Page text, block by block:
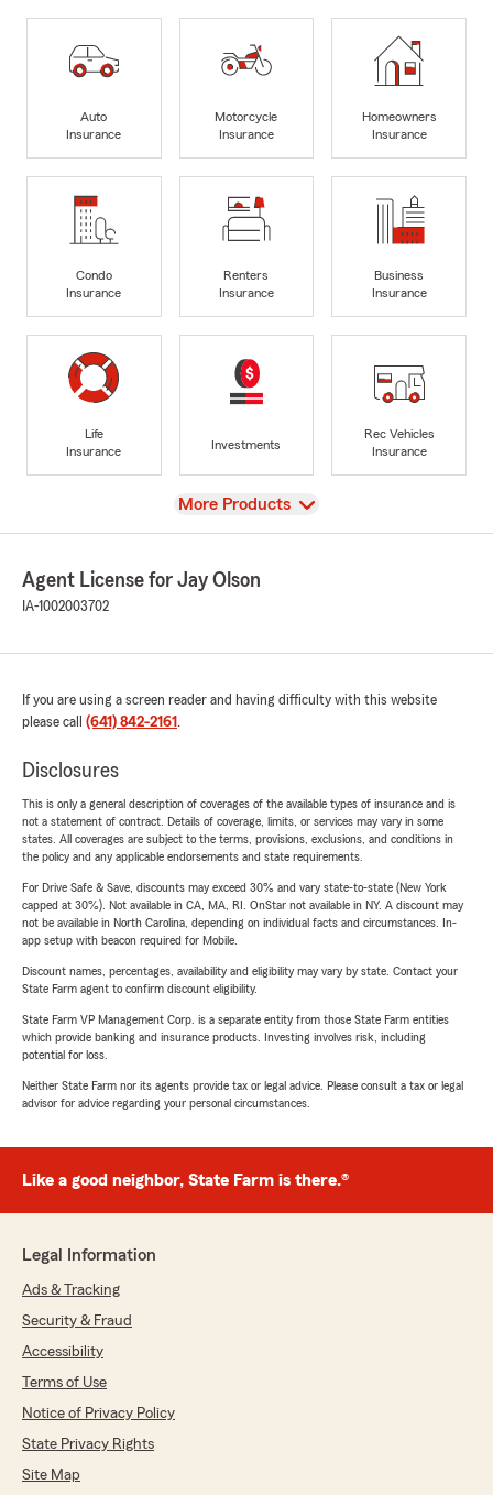
Auto
Insurance
Motorcycle
Insurance
Homeowners
Insurance
Condo
Insurance
Renters
Insurance
Business
Insurance
Life
Insurance
Investments
Rec Vehicles
Insurance
View
More Products
Agent License for Jay Olson
IA-1002003702
If you are using a screen reader and having difficulty with this website
please call (641) 842-2161 .
Disclosures
This is only a general description of coverages of the available types of insurance and is
not a statement of contract. Details of coverage, limits, or services may vary in some
states. All coverages are subject to the terms, provisions, exclusions, and conditions in
the policy and any applicable endorsements and state requirements.
For Drive Safe & Save, discounts may exceed 30% and vary state-to-state (New York
capped at 30%). Not available in CA, MA, RI. OnStar not available in NY. A discount may
not be available in North Carolina, depending on individual facts and circumstances. In-
app setup with beacon required for Mobile.
Discount names, percentages, availability and eligibility may vary by state. Contact your
State Farm agent to confirm discount eligibility.
State Farm VP Management Corp. is a separate entity from those State Farm entities
which provide banking and insurance products. Investing involves risk, including
potential for loss.
Neither State Farm nor its agents provide tax or legal advice. Please consult a tax or legal
advisor for advice regarding your personal circumstances.
Like a good neighbor, State Farm is there.®
Legal Information
Ads & Tracking
Security & Fraud
Accessibility
Terms of Use
Notice of Privacy Policy
State Privacy Rights
Site Map